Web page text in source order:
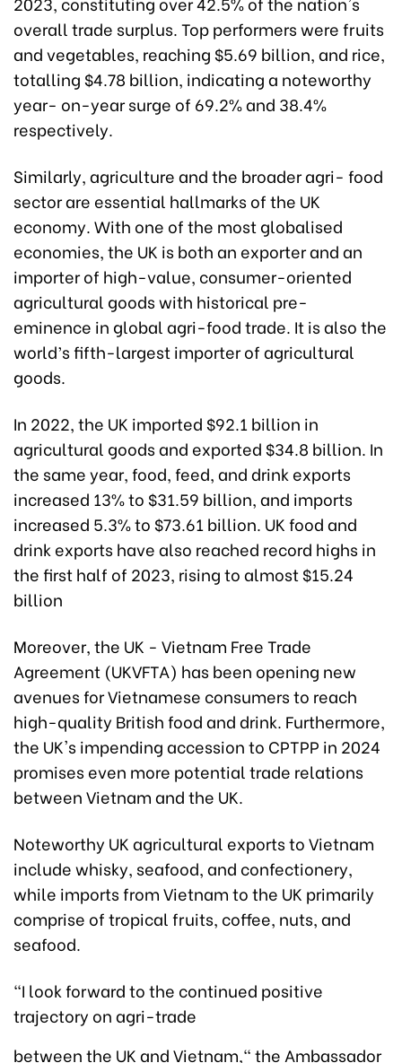
overall trade surplus.Top performers were fruits
and vegetables, reaching $5.69 billion, and rice,
totalling $4.78 billion, indicating a noteworthy
year- on-year surge of 69.2% and 38.4%
respectively.
Similarly, agriculture and the broader agri- food
sector are essential hallmarks of the UK
economy. With one of the most globalised
economies, the UK is both an exporter and an
importer of high-value, consumer-oriented
agricultural goods with historical pre-
eminence in global agri-food trade. It is also the
world’s fifth-largest importer of agricultural
goods.
In 2022, the UK imported $92.1 billion in
agricultural goods and exported $34.8 billion. In
the same year, food, feed, and drink exports
increased 13% to $31.59 billion, and imports
increased 5.3% to $73.61 billion. UK food and
drink exports have also reached record highs in
the first half of 2023, rising to almost $15.24
billion
Moreover, the UK - Vietnam Free Trade
Agreement (UKVFTA) has been opening new
avenues for Vietnamese consumers to reach
high-quality British food and drink. Furthermore,
the UK's impending accession to CPTPP in 2024
promises even more potential trade relations
between Vietnam and the UK.
Noteworthy UK agricultural exports to Vietnam
include whisky, seafood, and confectionery,
while imports from Vietnam to the UK primarily
comprise of tropical fruits, coffee, nuts, and
seafood.
"I look forward to the continued positive
trajectory on agri-trade
between the UK and Vietnam," the Ambassador